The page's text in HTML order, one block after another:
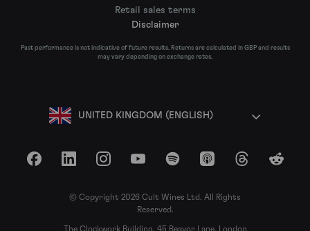
Retail sales terms
Disclaimer
Past performance is not indicative of future results. Returns are calculated in GBP and results
may vary depending on exchange rates.
UNITED KINGDOM (ENGLISH)
FacebookLinkedInInstagramYouTubeSpotify Apple Podcasts
ThreadsReddit
© Copyright 2026 Cult Wines Ltd. All Rights
Reserved.
The Clockwork Building, 45 Beavor Lane, London